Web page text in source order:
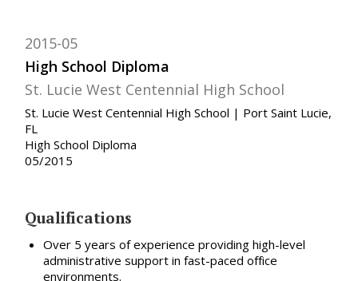
High School Diploma
2015-05
St. Lucie West Centennial High School
St. Lucie West Centennial High School | Port Saint Lucie,
FL
High School Diploma
05/2015
Qualifications
Over 5 years of experience providing high-level
administrative support in fast-paced office
environments.